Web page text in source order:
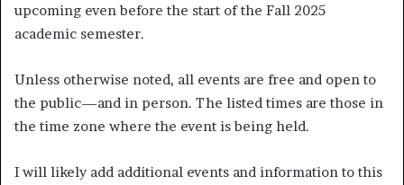
upcoming even before the start of the Fall 2025
academic semester.
Unless otherwise noted, all events are free and open to
the public—and in person. The listed times are those in
the time zone where the event is being held.
I will likely add additional events and information to this